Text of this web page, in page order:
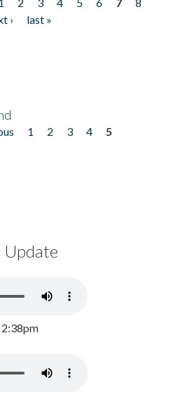
›
last »
1 2 3 4
5
Update
2:38pm